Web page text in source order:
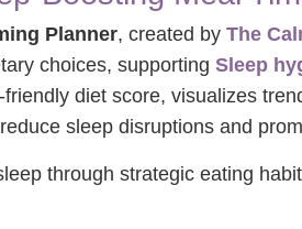
Planner, created by The
choices, supporting Sleep
diet score, visualizes
sleep disruptions and
through strategic eating